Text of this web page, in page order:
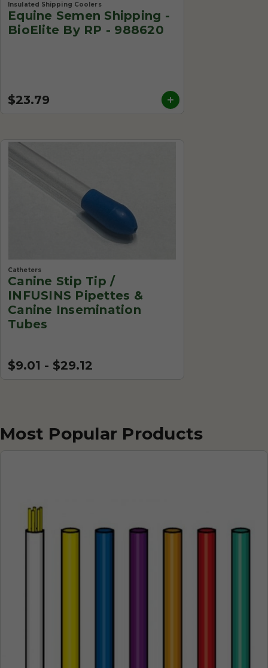
Insulated Shipping Coolers
Equine Semen Shipping -
BioElite By RP - 988620
$23.79
Catheters
Canine Stip Tip /
INFUSINS Pipettes &
Canine Insemination
Tubes
$9.01 - $29.12
Most Popular Products